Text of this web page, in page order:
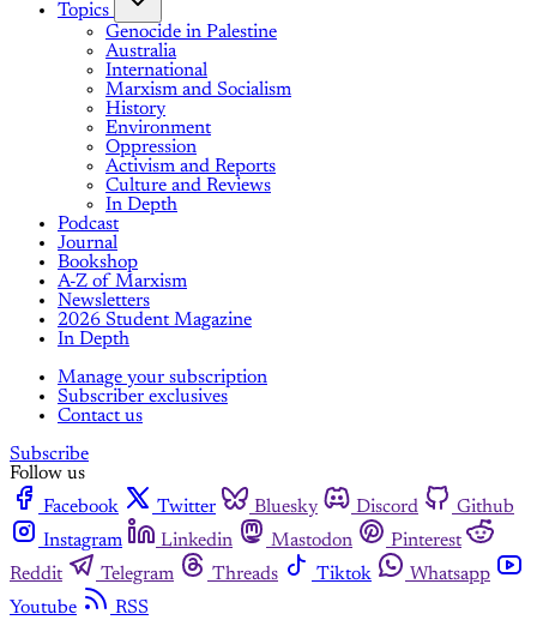
Topics
Genocide in Palestine
Australia
International
Marxism and Socialism
History
Environment
Oppression
Activism and Reports
Culture and Reviews
In Depth
Podcast
Journal
Bookshop
A-Z of Marxism
Newsletters
2026 Student Magazine
In Depth
Manage your subscription
Subscriber exclusives
Contact us
Subscribe
Follow us
Facebook
Twitter Bluesky Discord
Github
Instagram
Linkedin Mastodon
Pinterest
Reddit
Telegram Threads Tiktok
Whatsapp
Youtube
RSS